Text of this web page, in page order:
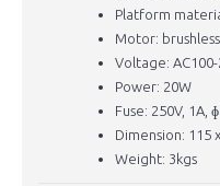
Platform
Motor:
Voltage:
Power: 20W
Fuse: 250V, 1A,
Dimension: 115
Weight: 3kgs